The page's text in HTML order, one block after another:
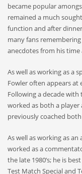
became popular
remained a much
function and after
many fans
anecdotes from his time
As well as working as a
Fowler often appears at
Following a decade
worked as both a player
previously coached
As well as working as
worked as a
the late 1980’s; he is
Test Match Special and